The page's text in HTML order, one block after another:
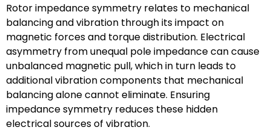
Rotor impedance symmetry relates to mechanical
balancing and vibration through its impact on
magnetic forces and torque distribution. Electrical
asymmetry from unequal pole impedance can cause
unbalanced magnetic pull, which in turn leads to
additional vibration components that mechanical
balancing alone cannot eliminate. Ensuring
impedance symmetry reduces these hidden
electrical sources of vibration.